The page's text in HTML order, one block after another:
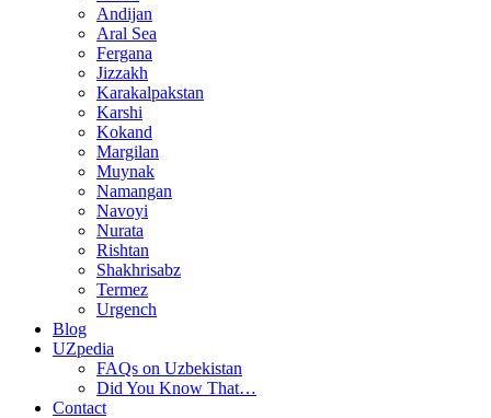
Andijan
Aral Sea
Fergana
Jizzakh
Karakalpakstan
Karshi
Kokand
Margilan
Muynak
Namangan
Navoyi
Nurata
Rishtan
Shakhrisabz
Termez
Urgench
Blog
UZpedia
FAQs on Uzbekistan
Did You Know That…
Contact